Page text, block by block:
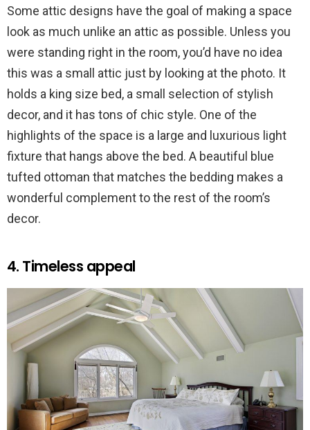
Some attic designs have the goal of making a space
look as much unlike an attic as possible. Unless you
were standing right in the room, you’d have no idea
this was a small attic just by looking at the photo. It
holds a king size bed, a small selection of stylish
decor, and it has tons of chic style. One of the
highlights of the space is a large and luxurious light
fixture that hangs above the bed. A beautiful blue
tufted ottoman that matches the bedding makes a
wonderful complement to the rest of the room’s
decor.
4. Timeless appeal